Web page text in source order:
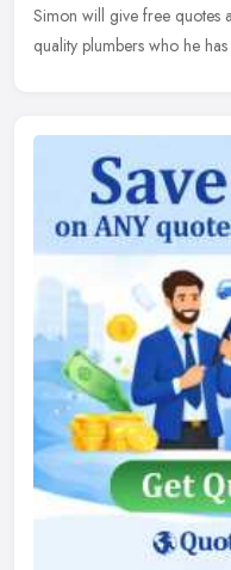
Simon will give free quotes
quality plumbers who he